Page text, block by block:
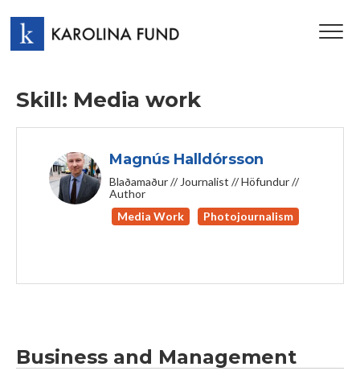
Skill: Media work
Magnús Halldórsson
Blaðamaður // Journalist // Höfundur //
Author
Media Work
Photojournalism
Business and Management